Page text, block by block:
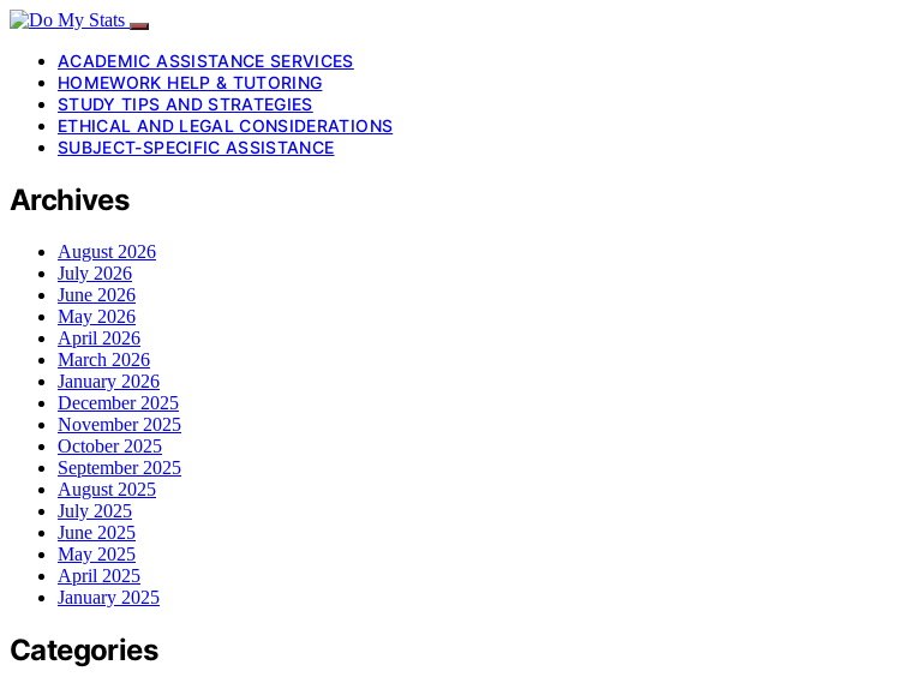
ACADEMIC ASSISTANCE SERVICES
HOMEWORK HELP & TUTORING
STUDY TIPS AND STRATEGIES
ETHICAL AND LEGAL CONSIDERATIONS
SUBJECT-SPECIFIC ASSISTANCE
Archives
August 2026
July 2026
June 2026
May 2026
April 2026
March 2026
January 2026
December 2025
November 2025
October 2025
September 2025
August 2025
July 2025
June 2025
May 2025
April 2025
January 2025
Categories